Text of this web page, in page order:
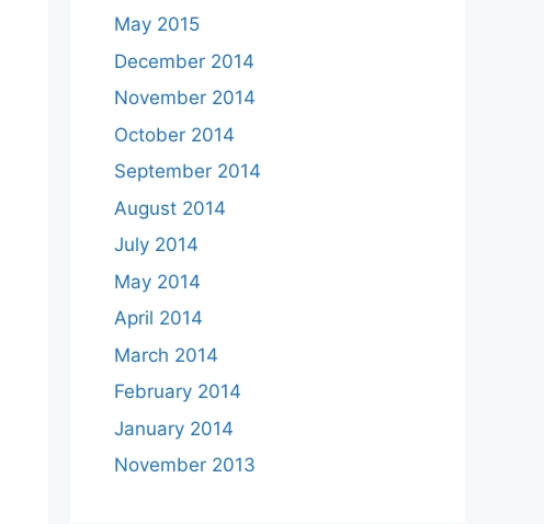
May 2015
December 2014
November 2014
October 2014
September 2014
August 2014
July 2014
May 2014
April 2014
March 2014
February 2014
January 2014
November 2013